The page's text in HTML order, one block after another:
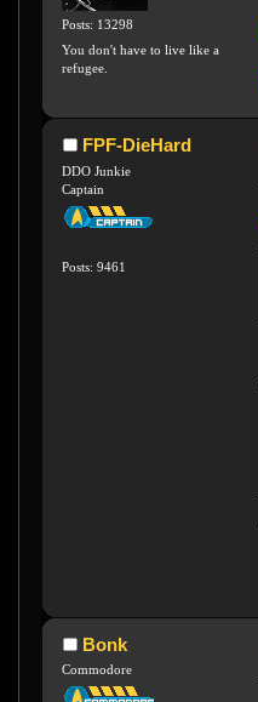
Posts: 13298
You don't have to live like a
refugee.
FPF-DieHard
DDO Junkie
Captain
Posts: 9461
Bonk
Commodore